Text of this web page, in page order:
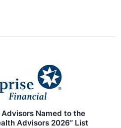
Named to the
Advisors 2026” List